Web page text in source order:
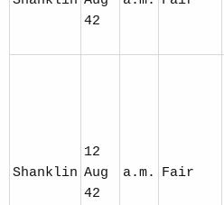
42
Shanklin
12
Aug
42
a.m. Fair